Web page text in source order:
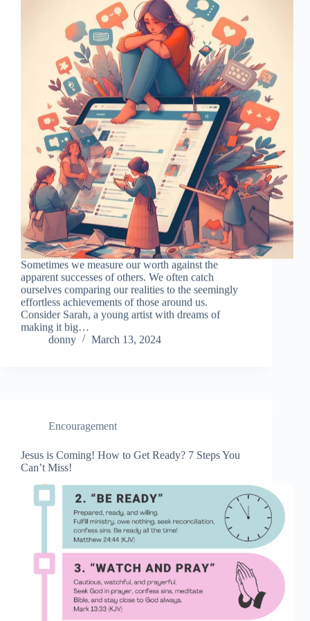
Sometimes we measure our worth against the
apparent successes of others. We often catch
ourselves comparing our realities to the seemingly
effortless achievements of those around us.
Consider Sarah, a young artist with dreams of
making it big…
donny
March 13, 2024
Can’t Miss!